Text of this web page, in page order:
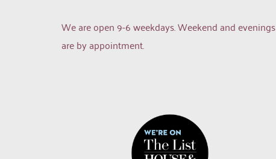
We are open 9-6 weekdays. Weekend and evenings
are by appointment.